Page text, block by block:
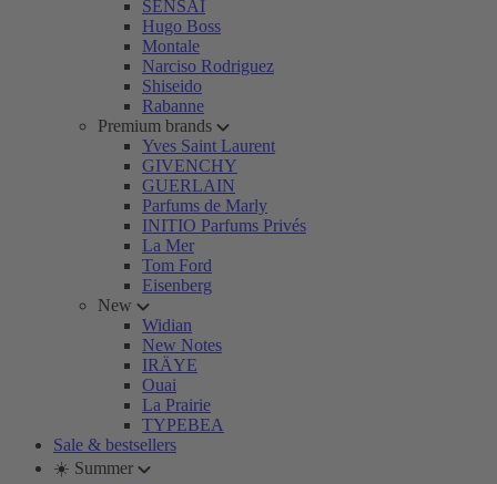
SENSAI
Hugo Boss
Montale
Narciso Rodriguez
Shiseido
Rabanne
Premium brands
Yves Saint Laurent
GIVENCHY
GUERLAIN
Parfums de Marly
INITIO Parfums Privés
La Mer
Tom Ford
Eisenberg
New
Widian
New Notes
IRÄYE
Ouai
La Prairie
TYPEBEA
Sale & bestsellers
☀️ Summer